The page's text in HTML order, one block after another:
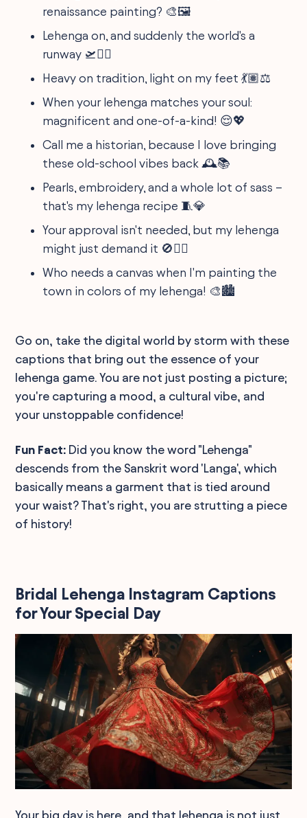
renaissance painting? 🎨🖼️
Lehenga on, and suddenly the world's a
runway 🛫💁‍♀️
Heavy on tradition, light on my feet 💃🏽⚖️
When your lehenga matches your soul:
magnificent and one-of-a-kind! 😌💖
Call me a historian, because I love bringing
these old-school vibes back 🕰️📚
Pearls, embroidery, and a whole lot of sass –
that's my lehenga recipe 🧵💎
Your approval isn't needed, but my lehenga
might just demand it 🚫🙆‍♀️
Who needs a canvas when I'm painting the
town in colors of my lehenga! 🎨🏙️
Go on, take the digital world by storm with these
captions that bring out the essence of your
lehenga game. You are not just posting a picture;
you're capturing a mood, a cultural vibe, and
your unstoppable confidence!
Fun Fact: Did you know the word "Lehenga"
descends from the Sanskrit word 'Langa', which
basically means a garment that is tied around
your waist? That's right, you are strutting a piece
of history!
Bridal Lehenga Instagram Captions
for Your Special Day
Your big day is here, and that lehenga is not just